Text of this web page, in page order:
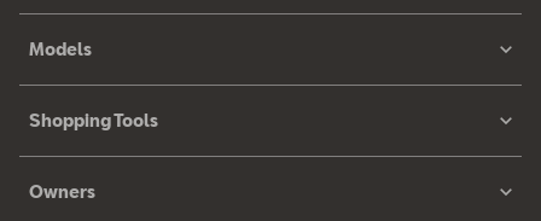
Models
Shopping Tools
Owners